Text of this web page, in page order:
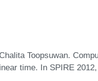
Toopsuwan.
time. In SPIRE